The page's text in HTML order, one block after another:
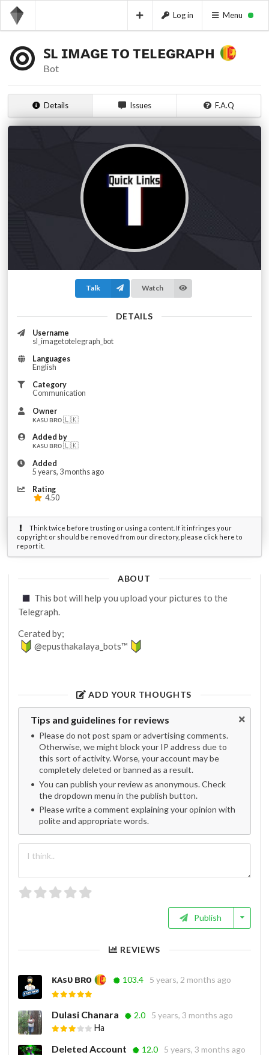
Log in Menu
ꜱʟ ɪᴍᴀɢᴇ ᴛᴏ ᴛᴇʟᴇɢʀᴀᴘʜ
Bot
Details Issues F.A.Q
Talk Watch
DETAILS
Username
sl_imagetotelegraph_bot
Languages
English
Category
Communication
Owner
ᴋᴀsᴜ ʙʀᴏ 🇱🇰
Added by
ᴋᴀsᴜ ʙʀᴏ 🇱🇰
Added
5 years, 3 months ago
Rating
4.50
Think twice before trusting or using a content. If it infringes your
copyright or should be removed from our directory, please click here to
report it.
ABOUT
This bot will help you upload your pictures to the
Telegraph.
Cerated by;
@epusthakalaya_bots™
ADD YOUR THOUGHTS
Tips and guidelines for reviews
Please do not post spam or advertising comments.
Otherwise, we might block your IP address due to
this sort of activity. Worse, your account may be
completely deleted or banned as a result.
You can publish your review as anonymous. Check
the dropdown menu in the publish button.
Please write a comment explaining your opinion with
polite and appropriate words.
Publish
REVIEWS
ᴋᴀsᴜ ʙʀᴏ 103.4 5 years, 2 months ago
Dulasi Chanara 2.0
5 years, 3 months ago
Ha
Deleted Account 12.0 5 years, 3 months ago